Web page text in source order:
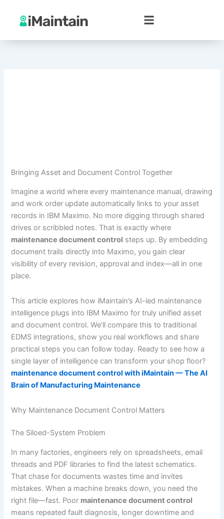
content
Bringing Asset and Document Control Together
Imagine a world where every maintenance manual, drawing
and work order update automatically links to your asset
records in IBM Maximo. No more digging through shared
drives or scribbled notes. That is exactly where
maintenance document control steps up. By embedding
document trails directly into Maximo, you gain clear
visibility of every revision, approval and index—all in one
place.
This article explores how iMaintain’s AI-led maintenance
intelligence plugs into IBM Maximo for truly unified asset
and document control. We’ll compare this to traditional
EDMS integrations, show you real workflows and share
practical steps you can follow today. Ready to see how a
single layer of intelligence can transform your shop floor?
maintenance document control with iMaintain — The AI
Brain of Manufacturing Maintenance
Why Maintenance Document Control Matters
The Siloed-System Problem
In many factories, engineers rely on spreadsheets, email
threads and PDF libraries to find the latest schematics.
That chase for documents wastes time and invites
mistakes. When a machine breaks down, you need the
right file—fast. Poor maintenance document control
means repeated fault diagnosis, longer downtime and